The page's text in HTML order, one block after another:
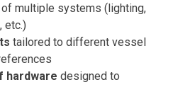
of multiple systems (lighting,
etc.)
tailored to different vessel
hardware designed to